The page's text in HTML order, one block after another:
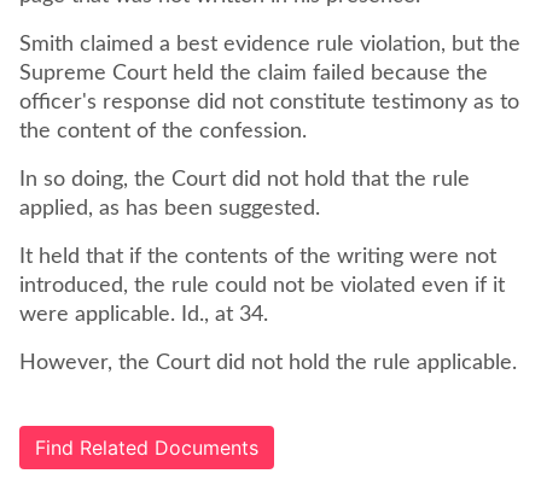
Smith claimed a best evidence rule violation, but the
Supreme Court held the claim failed because the
officer's response did not constitute testimony as to
the content of the confession.
In so doing, the Court did not hold that the rule
applied, as has been suggested.
It held that if the contents of the writing were not
introduced, the rule could not be violated even if it
were applicable. Id., at 34.
However, the Court did not hold the rule applicable.
Find Related Documents